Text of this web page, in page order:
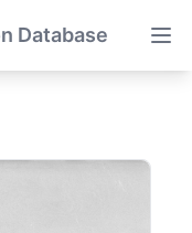
Database